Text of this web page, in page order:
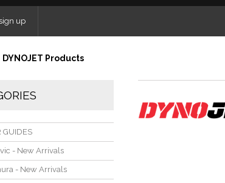
up
DYNOJET Products
GUIDES
- New Arrivals
- New Arrivals